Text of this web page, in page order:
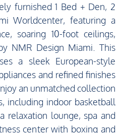
furnished 1 Bed + Den, 2
Worldcenter, featuring a
soaring 10-foot ceilings,
NMR Design Miami. This
a sleek European-style
and refined finishes
an unmatched collection
including indoor basketball
relaxation lounge, spa and
center with boxing and